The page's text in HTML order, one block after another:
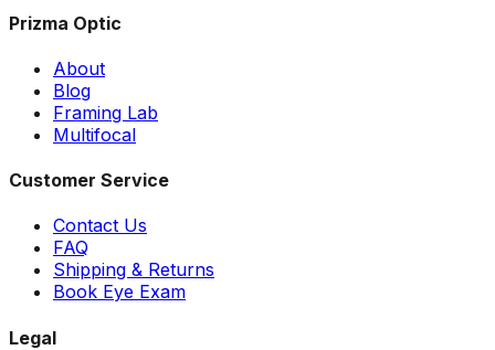
Prizma Optic
About
Blog
Framing Lab
Multifocal
Customer Service
Contact Us
FAQ
Shipping & Returns
Book Eye Exam
Legal